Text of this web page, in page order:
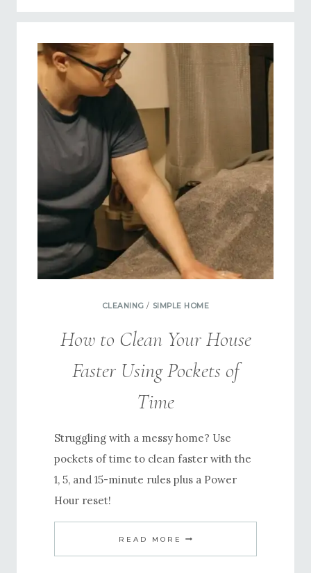
CLEANING / SIMPLE HOME
How to Clean Your House
Faster Using Pockets of
Time
Struggling with a messy home? Use
pockets of time to clean faster with the
1, 5, and 15-minute rules plus a Power
Hour reset!
READ MORE HOW
TO